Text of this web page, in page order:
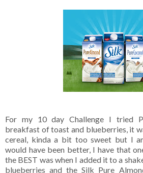
For my 10 day Challenge I tried
breakfast of toast and blueberries, it
cereal, kinda a bit too sweet but I
would have been better, I have that
the BEST was when I added it to a
blueberries and the Silk Pure